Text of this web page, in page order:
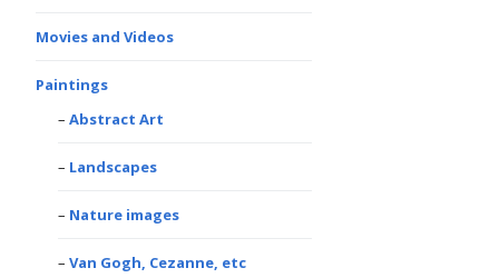
Movies and Videos
Paintings
Abstract Art
Landscapes
Nature images
Van Gogh, Cezanne, etc